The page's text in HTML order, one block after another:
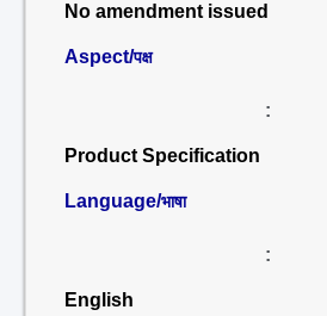
No amendment issued
Aspect/पक्ष
:
Product Specification
Language/भाषा
:
English